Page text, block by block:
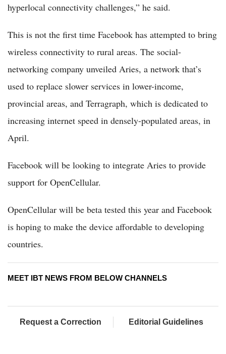
hyperlocal connectivity challenges,” he said.
This is not the first time Facebook has attempted to bring
wireless connectivity to rural areas. The social-
networking company unveiled Aries, a network that’s
used to replace slower services in lower-income,
provincial areas, and Terragraph, which is dedicated to
increasing internet speed in densely-populated areas, in
April.
Facebook will be looking to integrate Aries to provide
support for OpenCellular.
OpenCellular will be beta tested this year and Facebook
is hoping to make the device affordable to developing
countries.
MEET IBT NEWS FROM BELOW CHANNELS
Request a Correction Editorial Guidelines